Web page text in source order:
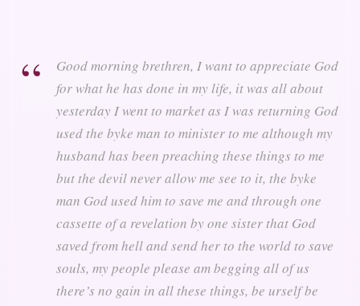
Good morning brethren, I want to appreciate God
for what he has done in my life, it was all about
yesterday I went to market as I was returning God
used the byke man to minister to me although my
husband has been preaching these things to me
but the devil never allow me see to it, the byke
man God used him to save me and through one
cassette of a revelation by one sister that God
saved from hell and send her to the world to save
souls, my people please am begging all of us
there’s no gain in all these things, be urself be